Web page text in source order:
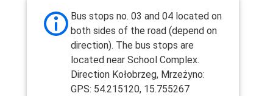
Bus stops no. 03 and 04 located on
both sides of the road (depend on
direction). The bus stops are
located near School Complex.
Direction Kołobrzeg, Mrzeżyno:
GPS: 54.215120, 15.755267